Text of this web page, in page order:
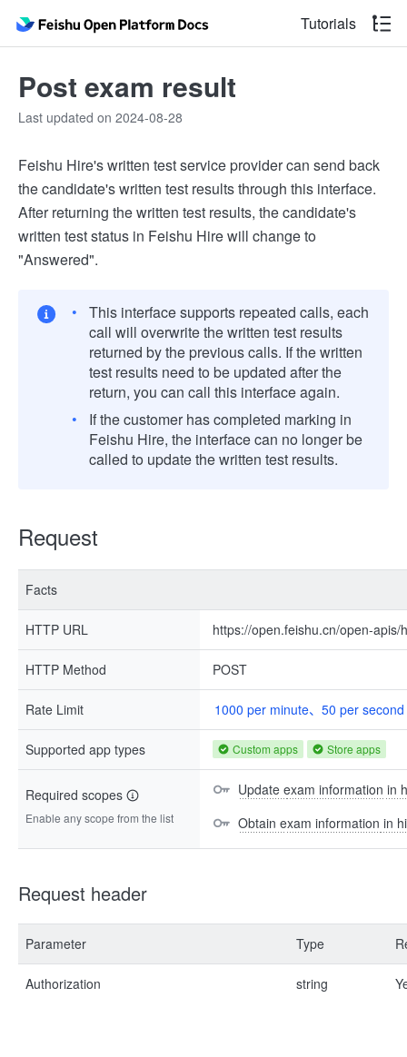
Tutorials
Post exam result
Last updated on 2024-08-28
Feishu Hire's written test service provider can send back
the candidate's written test results through this interface.
After returning the written test results, the candidate's
written test status in Feishu Hire will change to
"Answered".
This interface supports repeated calls, each
call will overwrite the written test results
returned by the previous calls. If the written
test results need to be updated after the
return, you can call this interface again.
If the customer has completed marking in
Feishu Hire, the interface can no longer be
called to update the written test results.
Request
Facts
HTTP URL https://open.feishu.cn/open-
HTTP Method POST
Rate Limit 1000 per minute、50 per second
Supported app types Custom apps Store apps
Required scopes
Enable any scope from the list
Update exam information in
Obtain exam information in
Request header
Parameter Type
Authorization string